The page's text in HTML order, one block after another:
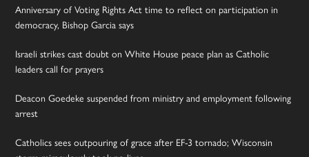
Anniversary of Voting Rights Act time to reflect on participation in
democracy, Bishop Garcia says
Israeli strikes cast doubt on White House peace plan as Catholic
leaders call for prayers
Deacon Goedeke suspended from ministry and employment following
arrest
Catholics sees outpouring of grace after EF-3 tornado; Wisconsin